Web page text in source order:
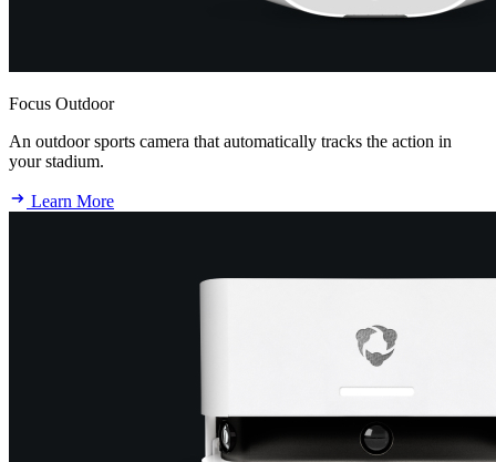
Focus Outdoor
An outdoor sports camera that automatically tracks the action in
your stadium.
Learn More